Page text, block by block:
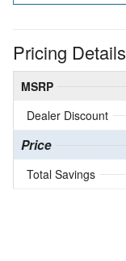
Pricing Details
MSRP
Dealer Discount
Price
Total Savings